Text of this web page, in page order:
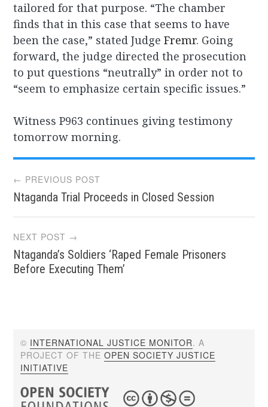
tailored for that purpose. “The chamber
finds that in this case that seems to have
been the case,” stated JudgeFremr. Going
forward, the judge directed the prosecution
to put questions “neutrally” in order not to
“seem to emphasize certain specific issues.”
Witness P963 continues giving testimony
tomorrow morning.
Post
navigation
← PREVIOUS POST
Ntaganda Trial Proceeds in Closed Session
NEXT POST →
Ntaganda’s Soldiers ‘Raped Female Prisoners
Before Executing Them’
© INTERNATIONAL JUSTICE MONITOR. A
PROJECT OF THEOPEN SOCIETY JUSTICE
INITIATIVE